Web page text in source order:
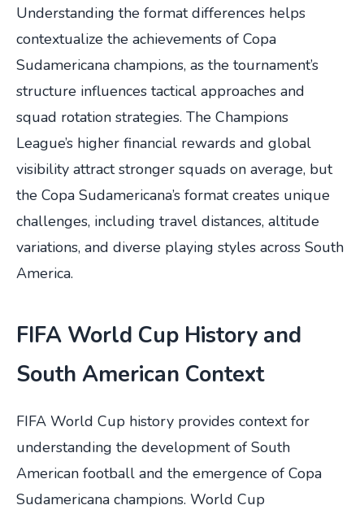
Understanding the format differences helps
contextualize the achievements of Copa
Sudamericana champions, as the tournament’s
structure influences tactical approaches and
squad rotation strategies. The Champions
League’s higher financial rewards and global
visibility attract stronger squads on average, but
the Copa Sudamericana’s format creates unique
challenges, including travel distances, altitude
variations, and diverse playing styles across South
America.
FIFA World Cup History and
South American Context
FIFA World Cup history provides context for
understanding the development of South
American football and the emergence of Copa
Sudamericana champions. World Cup